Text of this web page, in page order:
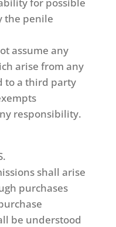
the penile
assume any
arise from any
to a third party
responsibility.
shall arise
purchases
be understood